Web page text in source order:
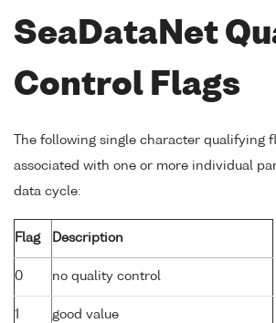
SeaDataNet
Control Flags
The following single character qualifying
associated with one or more individual
data cycle:
Flag Description
0 no quality control
1 good value